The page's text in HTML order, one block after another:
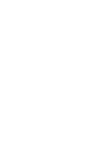
an
the tech